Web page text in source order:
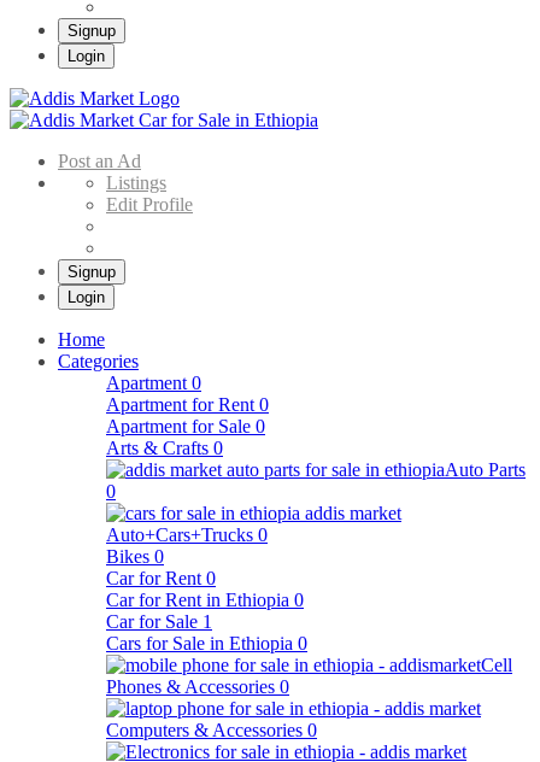
Signup
Login
Post an Ad
Listings
Edit Profile
Signup
Login
Home
Categories
Apartment 0
Apartment for Rent 0
Apartment for Sale 0
Arts & Crafts 0
Auto Parts
0
Auto+Cars+Trucks 0
Bikes 0
Car for Rent 0
Car for Rent in Ethiopia 0
Car for Sale 1
Cars for Sale in Ethiopia 0
Cell
Phones & Accessories 0
Computers & Accessories 0